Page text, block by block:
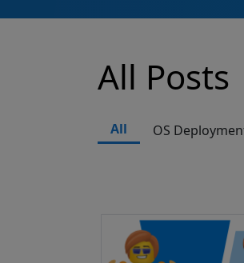
All Posts
All OS